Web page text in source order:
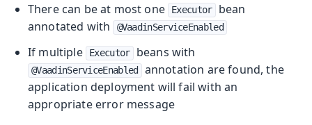
There can be at most one
Executor
bean
annotated with
@VaadinServiceEnabled
If multiple Executor beans with
@VaadinServiceEnabled
annotation are found, the
application deployment will fail with an
appropriate error message